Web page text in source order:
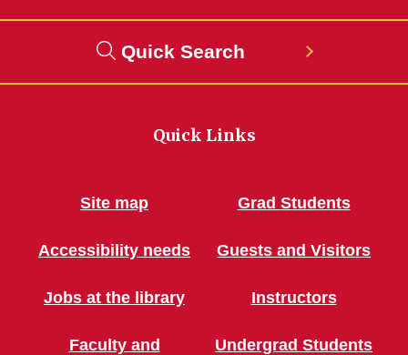
Quick Search
Quick Links
Site map
Accessibility needs
Jobs at the library
Faculty and
Grad Students
Guests and Visitors
Instructors
Undergrad Students